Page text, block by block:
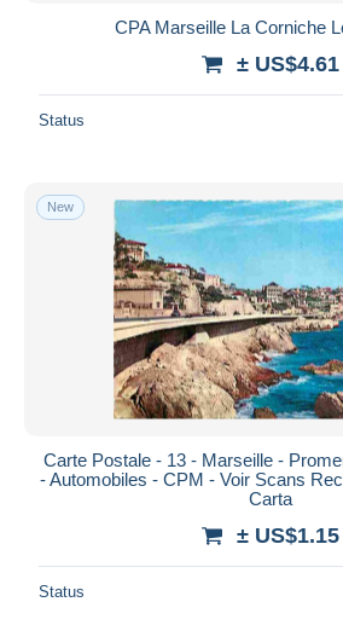
CPA Marseille La Corniche
± US$4.61
Status
New
Carte Postale - 13 - Marseille -
- Automobiles - CPM - Voir Scans
Carta
± US$1.15
Status